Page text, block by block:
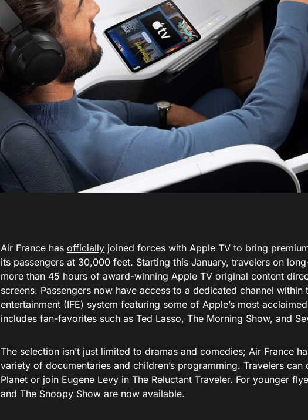
Air France has officially joined forces with Apple TV to bring
its passengers at 30,000 feet. Starting this January, travelers on
more than 45 hours of award-winning Apple TV original content
screens. Passengers now have access to a dedicated channel within
entertainment (IFE) system featuring some of Apple’s most
includes fan-favorites such as Ted Lasso, The Morning Show, and
The selection isn’t just limited to dramas and comedies; Air France
variety of documentaries and children’s programming. Travelers can
Planet or join Eugene Levy in The Reluctant Traveler. For younger
and The Snoopy Show are now available.